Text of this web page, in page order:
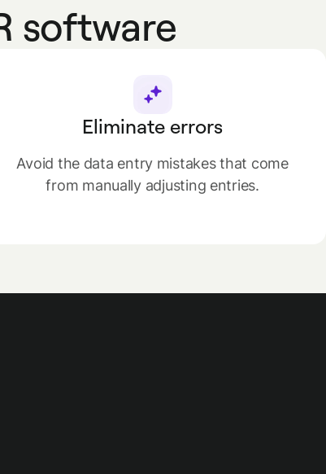
software
Eliminate errors
Avoid the data entry mistakes that come
from manually adjusting entries.